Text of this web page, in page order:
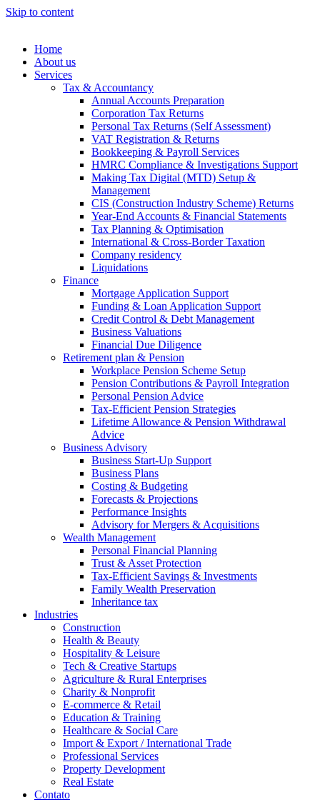
Skip to content
Home
About us
Services
Tax & Accountancy
Annual Accounts Preparation
Corporation Tax Returns
Personal Tax Returns (Self Assessment)
VAT Registration & Returns
Bookkeeping & Payroll Services
HMRC Compliance & Investigations Support
Making Tax Digital (MTD) Setup &
Management
CIS (Construction Industry Scheme) Returns
Year-End Accounts & Financial Statements
Tax Planning & Optimisation
International & Cross-Border Taxation
Company residency
Liquidations
Finance
Mortgage Application Support
Funding & Loan Application Support
Credit Control & Debt Management
Business Valuations
Financial Due Diligence
Retirement plan & Pension
Workplace Pension Scheme Setup
Pension Contributions & Payroll Integration
Personal Pension Advice
Tax-Efficient Pension Strategies
Lifetime Allowance & Pension Withdrawal
Advice
Business Advisory
Business Start-Up Support
Business Plans
Costing & Budgeting
Forecasts & Projections
Performance Insights
Advisory for Mergers & Acquisitions
Wealth Management
Personal Financial Planning
Trust & Asset Protection
Tax-Efficient Savings & Investments
Family Wealth Preservation
Inheritance tax
Industries
Construction
Health & Beauty
Hospitality & Leisure
Tech & Creative Startups
Agriculture & Rural Enterprises
Charity & Nonprofit
E-commerce & Retail
Education & Training
Healthcare & Social Care
Import & Export / International Trade
Professional Services
Property Development
Real Estate
Contato